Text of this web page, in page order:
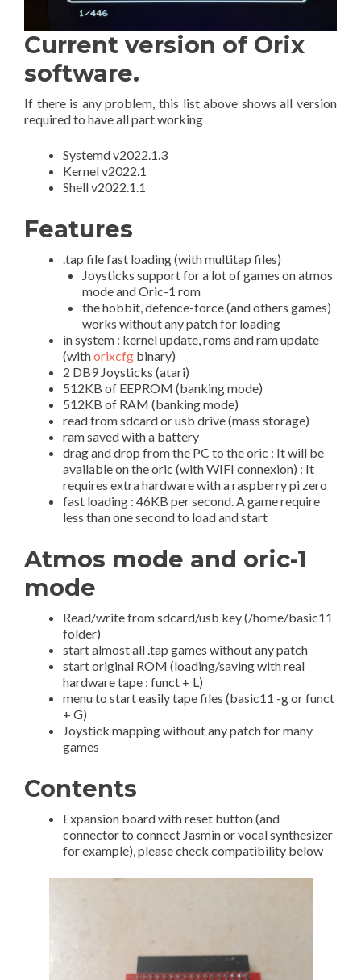
Current version of Orix
software.
If there is any problem, this list above shows all version
required to have all part working
Systemd v2022.1.3
Kernel v2022.1
Shell v2022.1.1
Features
.tap file fast loading (with multitap files)
Joysticks support for a lot of games on atmos
mode and Oric-1 rom
the hobbit, defence-force (and others games)
works without any patch for loading
in system : kernel update, roms and ram update
(withorixcfg binary)
2 DB9 Joysticks (atari)
512KB of EEPROM (banking mode)
512KB of RAM (banking mode)
read from sdcard or usb drive (mass storage)
ram saved with a battery
drag and drop from the PC to the oric : It will be
available on the oric (with WIFI connexion) : It
requires extra hardware with a raspberry pi zero
fast loading : 46KB per second. A game require
less than one second to load and start
Atmos mode and oric-1
mode
Read/write from sdcard/usb key (/home/basic11
folder)
start almost all .tap games without any patch
start original ROM (loading/saving with real
hardware tape : funct + L)
menu to start easily tape files (basic11 -g or funct
+ G)
Joystick mapping without any patch for many
games
Contents
Expansion board with reset button (and
connector to connect Jasmin or vocal synthesizer
for example), please check compatibility below